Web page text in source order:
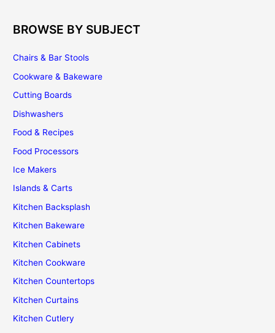
BROWSE BY SUBJECT
Chairs & Bar Stools
Cookware & Bakeware
Cutting Boards
Dishwashers
Food & Recipes
Food Processors
Ice Makers
Islands & Carts
Kitchen Backsplash
Kitchen Bakeware
Kitchen Cabinets
Kitchen Cookware
Kitchen Countertops
Kitchen Curtains
Kitchen Cutlery